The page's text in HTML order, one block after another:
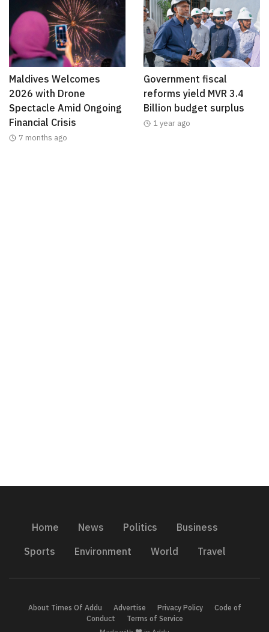
Maldives Welcomes
2026 with Drone
Spectacle Amid Ongoing
Financial Crisis
7 months ago
Government fiscal
reforms yield MVR 3.4
Billion budget surplus
1 year ago
Home News Politics
Business
Sports
Environment World Travel
About Times Of Addu Advertise Privacy Policy
Code of
Conduct
Terms of Service